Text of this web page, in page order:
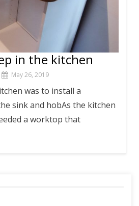
in the kitchen
May 26, 2019
was to install a
sink and hobAs the kitchen
a worktop that